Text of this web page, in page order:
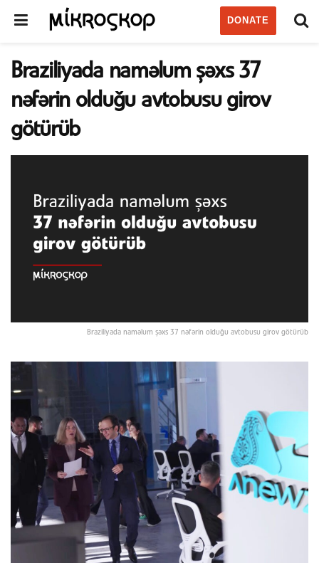
DONATE
Braziliyada naməlum şəxs 37
nəfərin olduğu avtobusu girov
götürüb
Braziliyada naməlum şəxs 37 nəfərin olduğu avtobusu girov götürüb